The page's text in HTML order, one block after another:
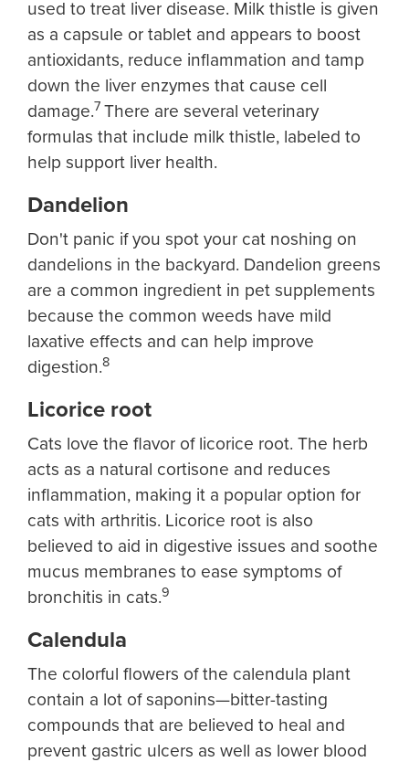
used to treat liver disease. Milk thistle is given
as a capsule or tablet and appears to boost
antioxidants, reduce inflammation and tamp
down the liver enzymes that cause cell
damage.7 There are several veterinary
formulas that include milk thistle, labeled to
help support liver health.
Dandelion
Don't panic if you spot your cat noshing on
dandelions in the backyard. Dandelion greens
are a common ingredient in pet supplements
because the common weeds have mild
laxative effects and can help improve
digestion.8
Licorice root
Cats love the flavor of licorice root. The herb
acts as a natural cortisone and reduces
inflammation, making it a popular option for
cats with arthritis. Licorice root is also
believed to aid in digestive issues and soothe
mucus membranes to ease symptoms of
bronchitis in cats.9
Calendula
The colorful flowers of the calendula plant
contain a lot of saponins—bitter-tasting
compounds that are believed to heal and
prevent gastric ulcers as well as lower blood